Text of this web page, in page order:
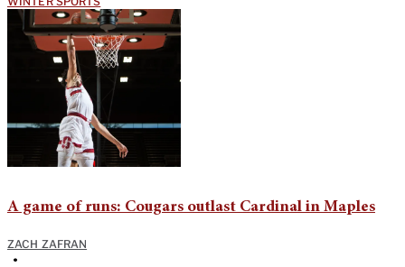
A game of runs: Cougars outlast Cardinal in Maples
ZACH ZAFRAN
•